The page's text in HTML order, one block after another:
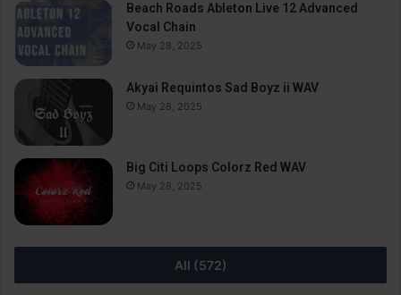
Beach Roads Ableton Live 12 Advanced
Vocal Chain
May 28, 2025
Akyai Requintos Sad Boyz ii WAV
May 28, 2025
Big Citi Loops Colorz Red WAV
May 28, 2025
All (572)